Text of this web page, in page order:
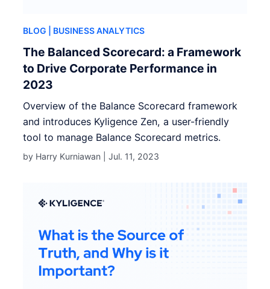
BLOG | BUSINESS ANALYTICS
The Balanced Scorecard: a Framework
to Drive Corporate Performance in
2023
Overview of the Balance Scorecard framework
and introduces Kyligence Zen, a user-friendly
tool to manage Balance Scorecard metrics.
by Harry Kurniawan |Jul. 11, 2023